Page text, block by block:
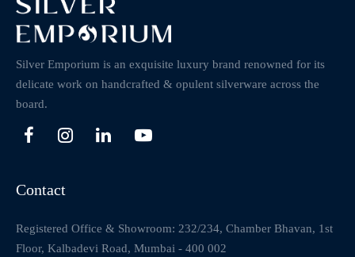
Silver Emporium is an exquisite luxury brand renowned for its
delicate work on handcrafted & opulent silverware across the
board.
Contact
Registered Office & Showroom: 232/234, Chamber Bhavan, 1st
Floor, Kalbadevi Road, Mumbai - 400 002